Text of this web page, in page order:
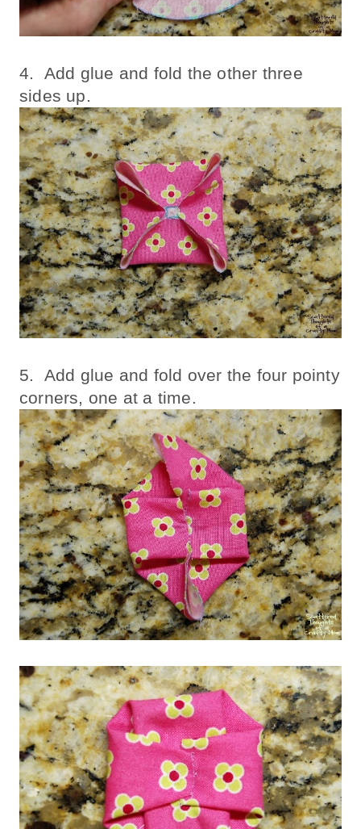
4. Add glue and fold the other three
sides up.
5. Add glue and fold over the four pointy
corners, one at a time.